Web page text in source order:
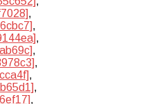
,
,
,
,
,
,
,
,